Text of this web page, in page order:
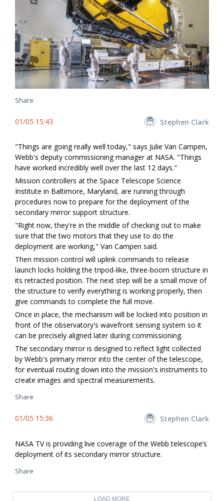
Share
01/05 15:43 Stephen Clark
"Things are going really well today," says Julie Van Campen,
Webb's deputy commissioning manager at NASA. "Things
have worked incredibly well over the last 12 days."
Mission controllers at the Space Telescope Science
Institute in Baltimore, Maryland, are running through
procedures now to prepare for the deployment of the
secondary mirror support structure.
"Right now, they're in the middle of checking out to make
sure that the two motors that they use to do the
deployment are working," Van Campen said.
Then mission control will uplink commands to release
launch locks holding the tripod-like, three-boom structure in
its retracted position. The next step will be a small move of
the structure to verify everything is working properly, then
give commands to complete the full move.
Once in place, the mechanism will be locked into position in
front of the observatory's wavefront sensing system so it
can be precisely aligned later during commissioning.
The secondary mirror is designed to reflect light collected
by Webb's primary mirror into the center of the telescope,
for eventual routing down into the mission's instruments to
create images and spectral measurements.
Share
01/05 15:36 Stephen Clark
NASA TV is providing live coverage of the Webb telescope’s
deployment of its secondary mirror structure.
Share
LOAD MORE